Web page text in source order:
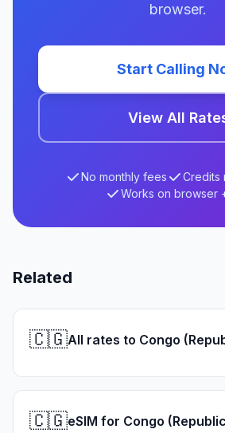
browser.
Start Calling
View All
No monthly fees
Credits
Works on browser
Related
🇨🇬All rates to Congo
🇨🇬eSIM for Congo